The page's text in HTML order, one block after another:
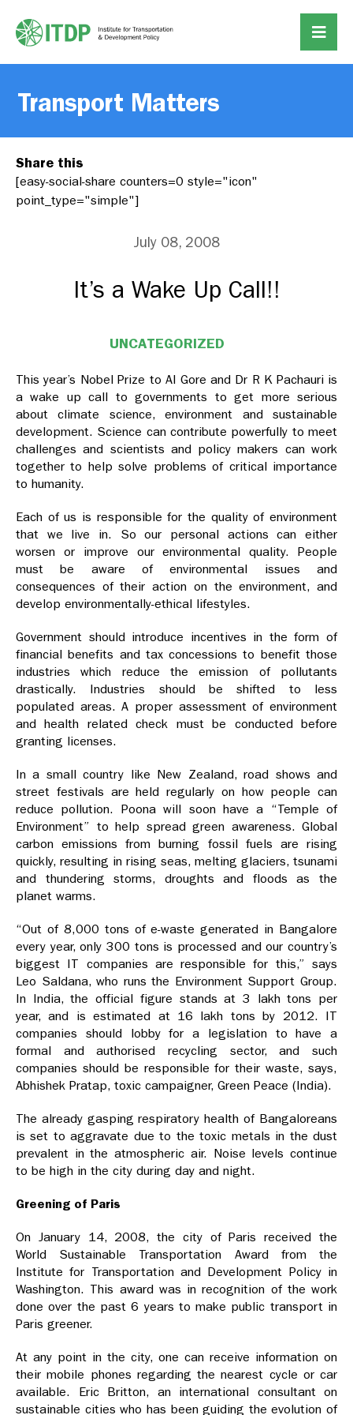
Transport Matters
Share this
[easy-social-share counters=0 style="icon"
point_type="simple"]
July 08, 2008
It’s a Wake Up Call!!
UNCATEGORIZED
This year’s Nobel Prize to Al Gore and Dr R K Pachauri is
a wake up call to governments to get more serious
about climate science, environment and sustainable
development. Science can contribute powerfully to meet
challenges and scientists and policy makers can work
together to help solve problems of critical importance
to humanity.
Each of us is responsible for the quality of environment
that we live in. So our personal actions can either
worsen or improve our environmental quality. People
must be aware of environmental issues and
consequences of their action on the environment, and
develop environmentally-ethical lifestyles.
Government should introduce incentives in the form of
financial benefits and tax concessions to benefit those
industries which reduce the emission of pollutants
drastically. Industries should be shifted to less
populated areas. A proper assessment of environment
and health related check must be conducted before
granting licenses.
In a small country like New Zealand, road shows and
street festivals are held regularly on how people can
reduce pollution. Poona will soon have a “Temple of
Environment” to help spread green awareness. Global
carbon emissions from burning fossil fuels are rising
quickly, resulting in rising seas, melting glaciers, tsunami
and thundering storms, droughts and floods as the
planet warms.
“Out of 8,000 tons of e-waste generated in Bangalore
every year, only 300 tons is processed and our country’s
biggest IT companies are responsible for this,” says
Leo Saldana, who runs the Environment Support Group.
In India, the official figure stands at 3 lakh tons per
year, and is estimated at 16 lakh tons by 2012. IT
companies should lobby for a legislation to have a
formal and authorised recycling sector, and such
companies should be responsible for their waste, says,
Abhishek Pratap, toxic campaigner, Green Peace (India).
The already gasping respiratory health of Bangaloreans
is set to aggravate due to the toxic metals in the dust
prevalent in the atmospheric air. Noise levels continue
to be high in the city during day and night.
Greening of Paris
On January 14, 2008, the city of Paris received the
World Sustainable Transportation Award from the
Institute for Transportation and Development Policy in
Washington. This award was in recognition of the work
done over the past 6 years to make public transport in
Paris greener.
At any point in the city, one can receive information on
their mobile phones regarding the nearest cycle or car
available. Eric Britton, an international consultant on
sustainable cities who has been guiding the evolution of